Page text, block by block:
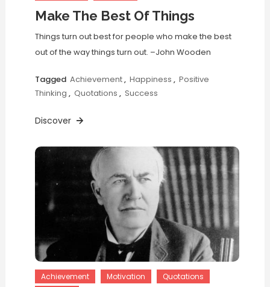
Make The Best Of Things
Things turn out best for people who make the best
out of the way things turn out. –John Wooden
Tagged Achievement, Happiness , Positive
Thinking , Quotations , Success
Discover
Achievement Motivation
Quotations